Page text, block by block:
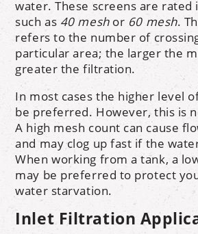
water. These screens are rated
such as 40 meshor 60 mesh.
refers to the number of
particular area; the larger the
greater the filtration.
In most cases the higher level
be preferred. However, this is
A high mesh count can cause
and may clog up fast if the
When working from a tank, a
may be preferred to protect
water starvation.
Inlet Filtration